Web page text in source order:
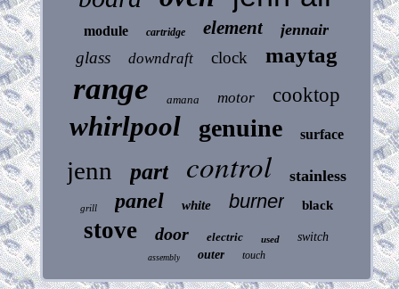
module cartridge element jennair
glass downdraft clock maytag
range amana motor cooktop
whirlpool genuine surface
jenn part control stainless
grill panel white burner black
stove door electric used switch
assembly outer touch